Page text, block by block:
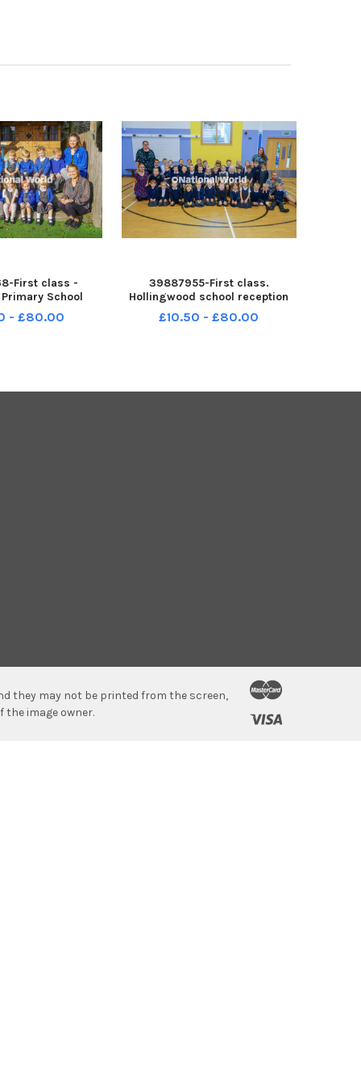
First class -
School
NNL-230811-
22-09-23-p1-
- £80.00
39887955-First class.
Hollingwood school reception
class. NNL-230811-110457001
ndet-10-10-23-p1-hollingwood-
£10.50 - £80.00
they may not be printed from the screen,
image owner.